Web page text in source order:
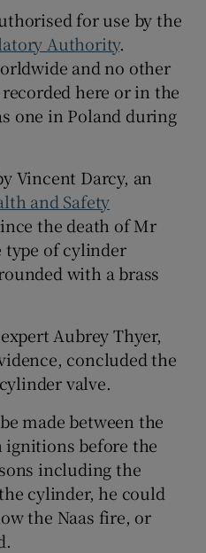
for use by the
Authority.
and no other
here or in the
one in Poland during
Vincent Darcy, an
and Safety
the death of Mr
type of cylinder
with a brass
Aubrey Thyer,
concluded the
valve.
made between the
ignitions before the
including the
cylinder, he could
the Naas fire, or